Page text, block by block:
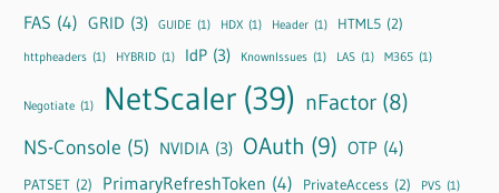
FAS (4) GRID (3) GUIDE (1) HDX (1) Header (1) HTML5 (2)
httpheaders (1) HYBRID (1) IdP (3) KnownIssues (1) LAS (1) M365 (1)
Negotiate (1) NetScaler (39) nFactor (8)
NS-Console (5) NVIDIA (3) OAuth (9) OTP (4)
PATSET (2) PrimaryRefreshToken (4) PrivateAccess (2) PVS (1)